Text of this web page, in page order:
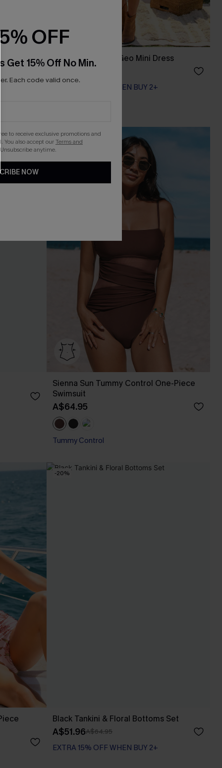
Day by the Water Geo Mini Dress
EXTRA 15% OFF WHEN BUY 2+
Sienna Sun Tummy Control One-Piece
Swimsuit
A$64.95
Tummy Control
-20%
Black Tankini & Floral Bottoms Set
A$51.96A$64.95
EXTRA 15% OFF WHEN BUY 2+
OFF
Get 15% Off No Min.
Each code valid once.
to receive exclusive promotions and
You also accept ourTerms and
anytime.
NOW